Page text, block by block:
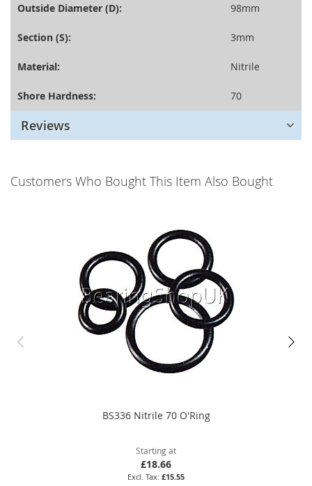
Outside Diameter (D): 98mm
Section (S): 3mm
Material: Nitrile
Shore Hardness: 70
Reviews
Customers Who Bought This Item Also Bought
BS336 Nitrile 70 O'Ring
Starting at
£18.66
£15.55